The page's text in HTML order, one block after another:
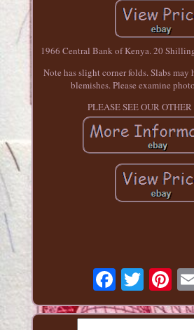
1966 Central Bank of Kenya. 20
Note has slight corner folds. Slabs may
blemishes. Please examine
PLEASE SEE OUR